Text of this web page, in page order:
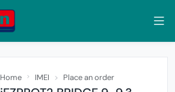
Home IMEI Place an order